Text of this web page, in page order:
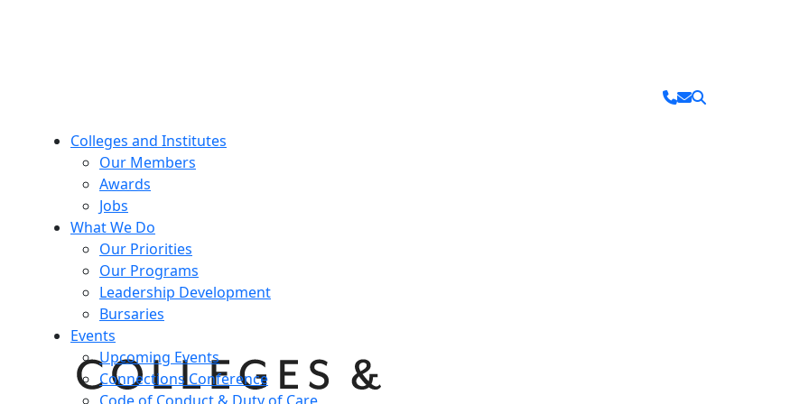
Colleges and Institutes
Our Members
Awards
Jobs
What We Do
Our Priorities
Our Programs
Leadership Development
Bursaries
Events
Upcoming Events
Connections Conference